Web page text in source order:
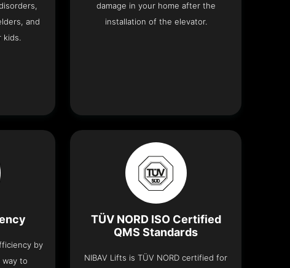
and
kids.
damage in your home after the
installation of the elevator.
by
to
TÜV NORD ISO Certified
QMS Standards
NIBAV Lifts is TÜV NORD certified for